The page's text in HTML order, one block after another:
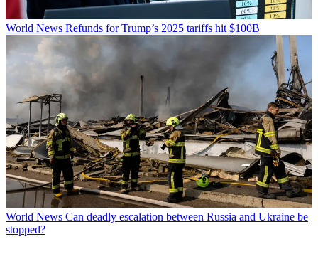
World News Refunds for Trump’s 2025 tariffs hit $100B
World News Can deadly escalation between Russia and Ukraine be
stopped?